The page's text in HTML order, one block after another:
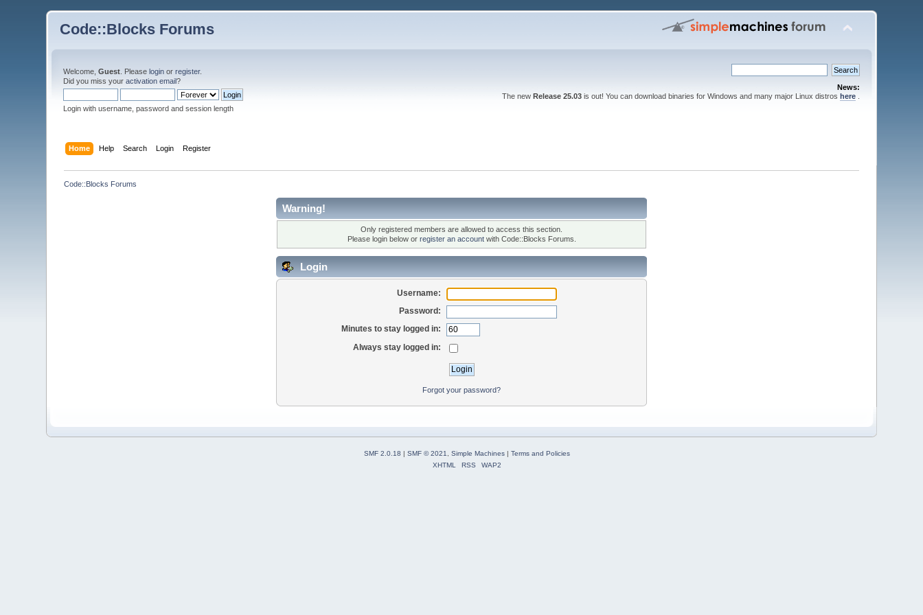
Code::Blocks Forums
Welcome,Guest . Pleaselogin orregister.
Did you miss youractivation email?
Login with username, password and session length
News:
The new Release 25.03is out! You can download binaries for Windows and many major Linux distros here.
Home Help Search Login Register
Code::Blocks Forums
Warning!
Only registered members are allowed to access this section.
Please login below or register an accountwith Code::Blocks Forums.
Login
Username:
Password:
Minutes to stay logged in:
Always stay logged in:
Forgot your password?
SMF 2.0.18 | SMF © 2021 Simple Machines| Terms and Policies
XHTML
RSS WAP2